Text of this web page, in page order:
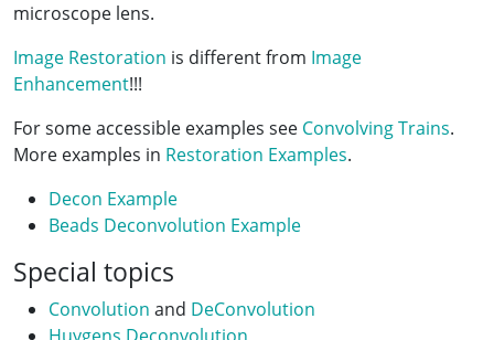
microscope lens.
Image Restoration is different from Image
Enhancement!!!
For some accessible examples see Convolving Trains.
More examples in Restoration Examples.
Decon Example
Beads Deconvolution Example
Special topics
Convolution and DeConvolution